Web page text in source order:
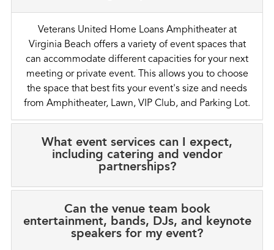
Veterans United Home Loans Amphitheater at
Virginia Beach offers a variety of event spaces that
can accommodate different capacities for your next
meeting or private event. This allows you to choose
the space that best fits your event's size and needs
from Amphitheater, Lawn, VIP Club, and Parking Lot.
What event services can I expect,
including catering and vendor
partnerships?
Can the venue team book
entertainment, bands, DJs, and keynote
speakers for my event?